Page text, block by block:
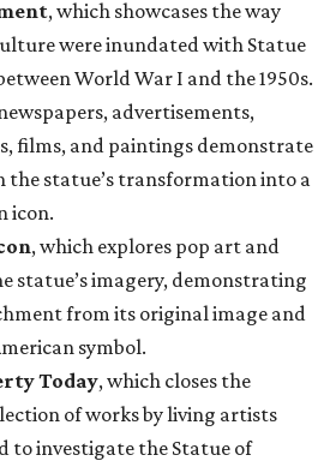
, which showcases the way
were inundated with Statue
World War I and the 1950s.
advertisements,
films, and paintings demonstrate
statue’s transformation into a
icon.
, which explores pop art and
statue’s imagery, demonstrating
from its original image and
symbol.
Today, which closes the
of works by living artists
to investigate the Statue of